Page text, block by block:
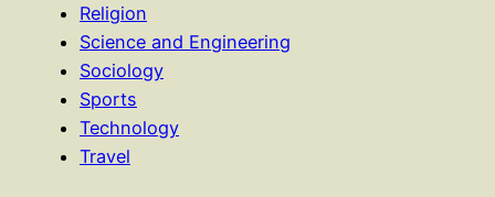
Religion
Science and Engineering
Sociology
Sports
Technology
Travel